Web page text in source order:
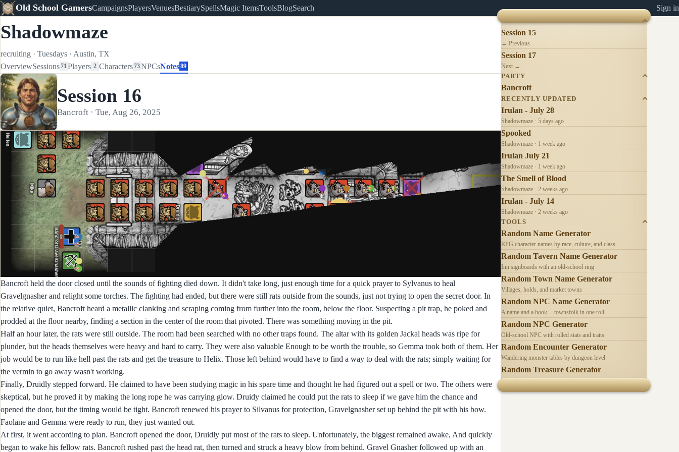
Old School GamersCampaignsPlayersVenuesBestiarySpellsMagic ItemsToolsBlogSearch Sign in
Shadowmaze
recruiting · Tuesdays · Austin, TX
OverviewSessions71 Players 2 Characters73NPCsNotes 89
Session 16
Bancroft · Tue, Aug 26, 2025
Bancroft held the door closed until the sounds of fighting died down. It didn't take long, just enough time for a quick prayer to Sylvanus to heal
Gravelgnasher and relight some torches. The fighting had ended, but there were still rats outside from the sounds, just not trying to open the secret door. In
the relative quiet, Bancroft heard a metallic clanking and scraping coming from further into the room, below the floor. Suspecting a pit trap, he poked and
prodded at the floor nearby, finding a section in the center of the room that pivoted. There was something moving in the pit.
Half an hour later, the rats were still outside. The room had been searched with no other traps found. The altar with its golden Jackal heads was ripe for
plunder, but the heads themselves were heavy and hard to carry. They were also valuable Enough to be worth the trouble, so Gemma took both of them. Her
job would be to run like hell past the rats and get the treasure to Helix. Those left behind would have to find a way to deal with the rats; simply waiting for
the vermin to go away wasn't working.
Finally, Druidly stepped forward. He claimed to have been studying magic in his spare time and thought he had figured out a spell or two. The others were
skeptical, but he proved it by making the long rope he was carrying glow. Druidy claimed he could put the rats to sleep if we gave him the chance and
opened the door, but the timing would be tight. Bancroft renewed his prayer to Silvanus for protection, Gravelgnasher set up behind the pit with his bow.
Faolane and Gemma were ready to run, they just wanted out.
At first, it went according to plan. Bancroft opened the door, Druidly put most of the rats to sleep. Unfortunately, the biggest remained awake, And quickly
began to wake his fellow rats. Bancroft rushed past the head rat, then turned and struck a heavy blow from behind. Gravel Gnasher followed up with an
SESSIONS
Session 15
← Previous
Session 17
Next →
PARTY
Bancroft
RECENTLY UPDATED
Irulan - July 28
Shadowmaze · 5 days ago
Spooked
Shadowmaze · 1 week ago
Irulan July 21
Shadowmaze · 1 week ago
The Smell of Blood
Shadowmaze · 2 weeks ago
Irulan - July 14
Shadowmaze · 2 weeks ago
TOOLS
Random Name Generator
RPG character names by race, culture, and class
Random Tavern Name Generator
Inn signboards with an old-school ring
Random Town Name Generator
Villages, holds, and market towns
Random NPC Name Generator
A name and a hook -- townsfolk in one roll
Random NPC Generator
Old-school NPC with rolled stats and traits
Random Encounter Generator
Wandering monster tables by dungeon level
Random Treasure Generator
Hoards by treasure type -- coins, gems, jewelry